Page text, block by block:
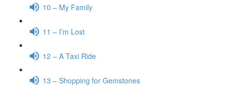
10 – My Family
11 – I’m Lost
12 – A Taxi Ride
13 – Shopping for Gemstones